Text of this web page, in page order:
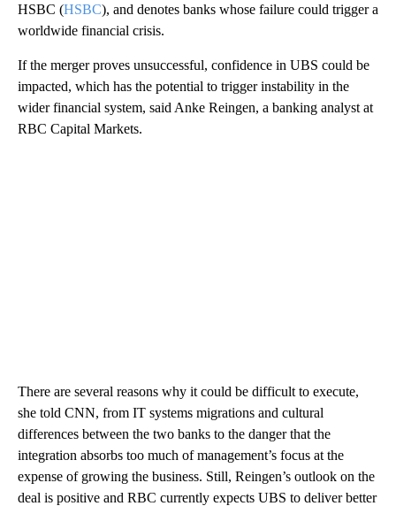
HSBC (HSBC), and denotes banks whose failure could trigger a
worldwide financial crisis.
If the merger proves unsuccessful, confidence in UBS could be
impacted, which has the potential to trigger instability in the
wider financial system, said Anke Reingen, a banking analyst at
RBC Capital Markets.
There are several reasons why it could be difficult to execute,
she told CNN, from IT systems migrations and cultural
differences between the two banks to the danger that the
integration absorbs too much of management’s focus at the
expense of growing the business. Still, Reingen’s outlook on the
deal is positive and RBC currently expects UBS to deliver better